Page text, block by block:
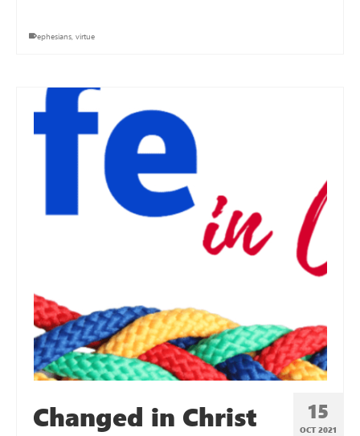
ephesians, virtue
15
OCT 2021
Changed in Christ